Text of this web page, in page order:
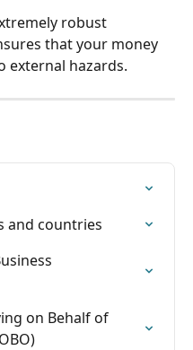
robust
that your money
external hazards.
and countries
on Behalf of